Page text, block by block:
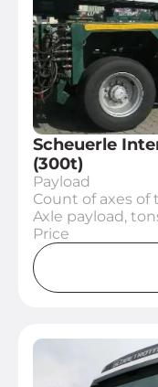
Scheuerle
(300t)
Payload
Count of axes
Axle payload,
Price